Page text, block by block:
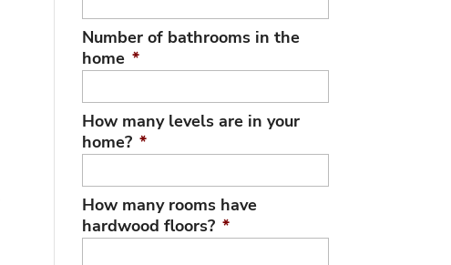
Number of bathrooms in the
home *
How many levels are in your
home? *
How many rooms have
hardwood floors? *